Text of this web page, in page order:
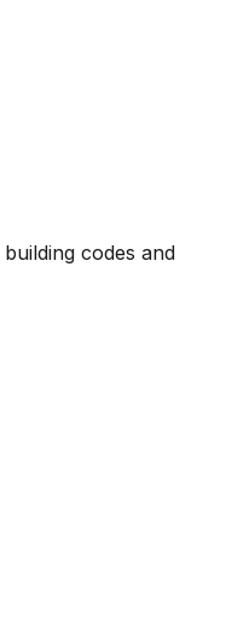
building codes and